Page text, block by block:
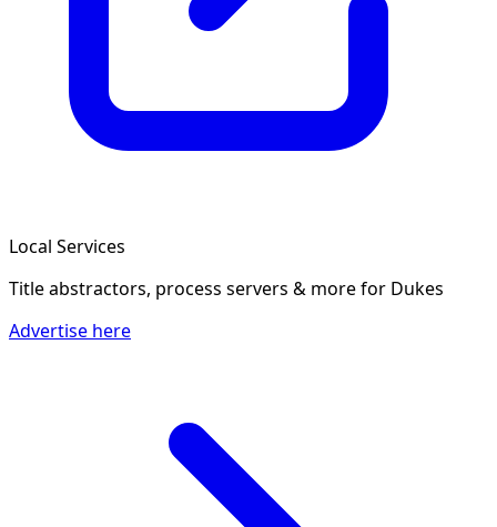
Local Services
Title abstractors, process servers & morefor Dukes
Advertise here